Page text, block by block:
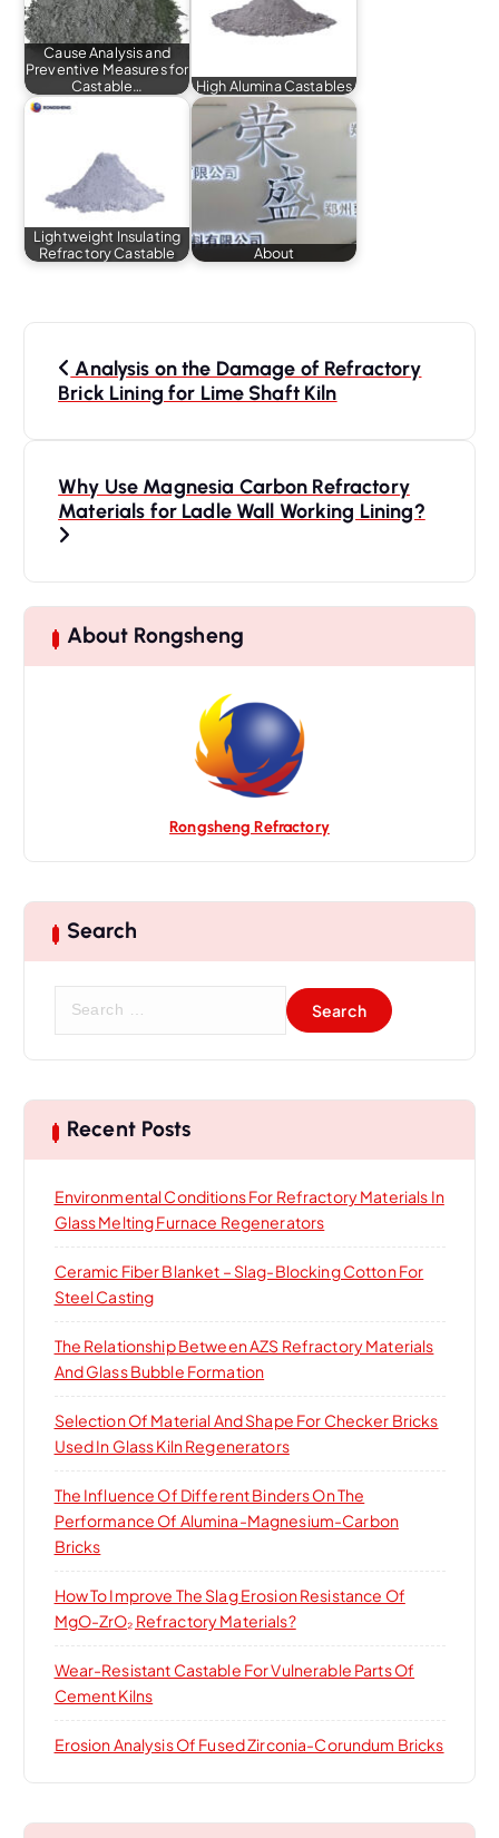
Cause Analysis and
Preventive Measures for
Castable…
High Alumina Castables
Lightweight Insulating
Refractory Castable
About
a
i
Analysis on the Damage of Refractory
Brick Lining for Lime Shaft Kiln
Why Use Magnesia Carbon Refractory
Materials for Ladle Wall Working Lining?
About Rongsheng
Rongsheng Refractory
Search
c
h
r
:
Recent Posts
Environmental Conditions For Refractory Materials In
Glass Melting Furnace Regenerators
Ceramic Fiber Blanket – Slag-Blocking Cotton For
Steel Casting
The Relationship Between AZS Refractory Materials
And Glass Bubble Formation
Selection Of Material And Shape For Checker Bricks
Used In Glass Kiln Regenerators
The Influence Of Different Binders On The
Performance Of Alumina-Magnesium-Carbon
Bricks
How To Improve The Slag Erosion Resistance Of
MgO-ZrO₂ Refractory Materials?
Wear-Resistant Castable For Vulnerable Parts Of
Cement Kilns
Erosion Analysis Of Fused Zirconia-Corundum Bricks